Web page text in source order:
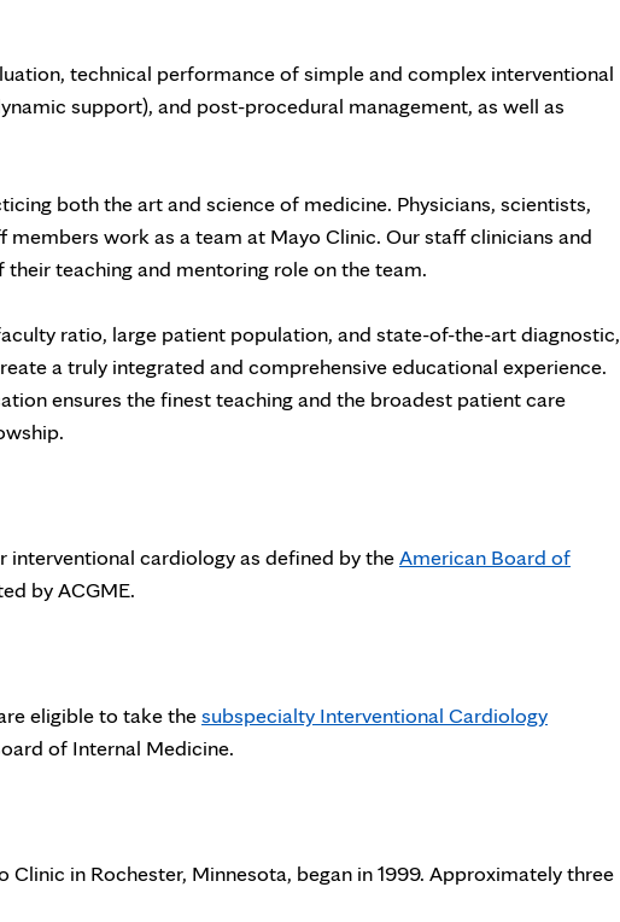
technical performance of simple and complex interventional
support), and post-procedural management, as well as
both the art and science of medicine. Physicians, scientists,
members work as a team at Mayo Clinic. Our staff clinicians and
teaching and mentoring role on the team.
ratio, large patient population, and state-of-the-art diagnostic,
a truly integrated and comprehensive educational experience.
ensures the finest teaching and the broadest patient care
cardiology as defined by theAmerican Board of
by ACGME.
eligible to take thesubspecialty Interventional Cardiology
of Internal Medicine.
in Rochester, Minnesota, began in 1999. Approximately three